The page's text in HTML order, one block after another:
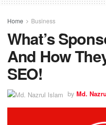
Home Business
What’s
And How
SEO!
by Md.